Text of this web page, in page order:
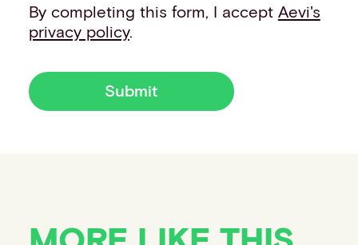
By completing this form, I accept Aevi's
privacy policy.
Submit